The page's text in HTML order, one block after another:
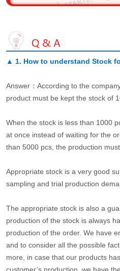
▲ 1. How to understand Stock
Answer：According to the
product must be kept the stock of
When the stock is less than 1000
at once instead of waiting for the
than 5000 pcs, the production
Appropriate stock is a very good
sampling and trial production
The appropriate stock is also a
production of the stock is always
production of the order. We have
and to consider all the possible
more, in case that our products